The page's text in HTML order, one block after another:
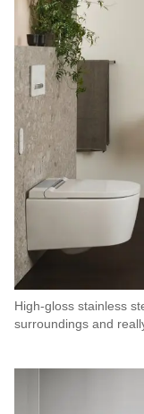
High-gloss stainless
surroundings and